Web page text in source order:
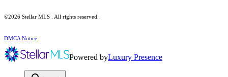
©2026 Stellar MLS . All rights reserved.
DMCA Notice
Powered byLuxury Presence